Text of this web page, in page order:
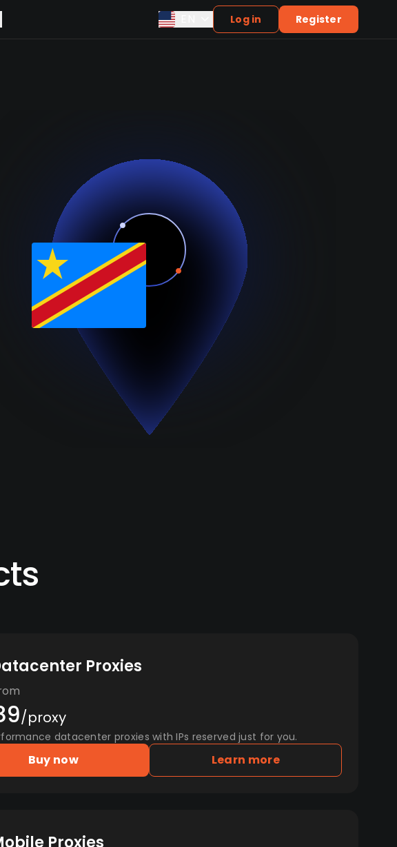
Log in Register
Proxies
/proxy
datacenter proxies with IPs reserved just for you.
Buy now Learn more
Proxies